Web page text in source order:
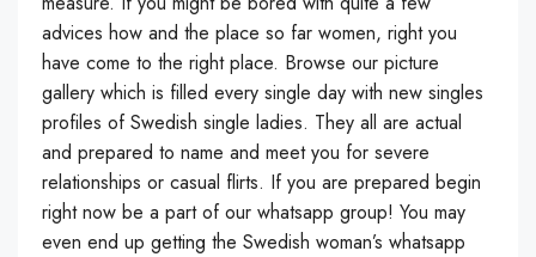
advices how and the place so far women, right you
have come to the right place. Browse our picture
gallery which is filled every single day with new singles
profiles of Swedish single ladies. They all are actual
and prepared to name and meet you for severe
relationships or casual flirts. If you are prepared begin
right now be a part of our whatsapp group! You may
even end up getting the Swedish woman’s whatsapp